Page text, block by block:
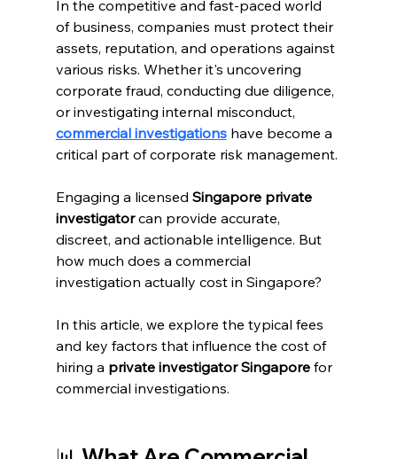
In the competitive and fast-paced world
of business, companies must protect their
assets, reputation, and operations against
various risks. Whether it's uncovering
corporate fraud, conducting due diligence,
or investigating internal misconduct,
commercial investigations have become a
critical part of corporate risk management.
Engaging a licensed Singapore private
investigator can provide accurate,
discreet, and actionable intelligence. But
how much does a commercial
investigation actually cost in Singapore?
In this article, we explore the typical fees
and key factors that influence the cost of
hiring a private investigator Singapore for
commercial investigations.